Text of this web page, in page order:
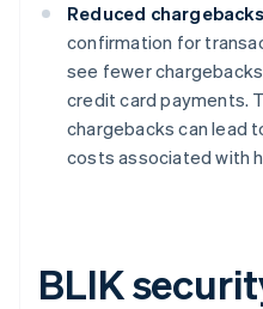
Reduced
confirmation for
see fewer
credit card payments.
chargebacks can lead
costs associated with
BLIK